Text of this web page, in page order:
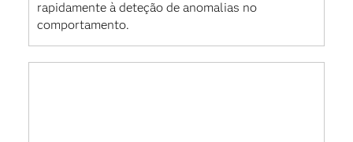
rapidamente à deteção de anomalias no
comportamento.